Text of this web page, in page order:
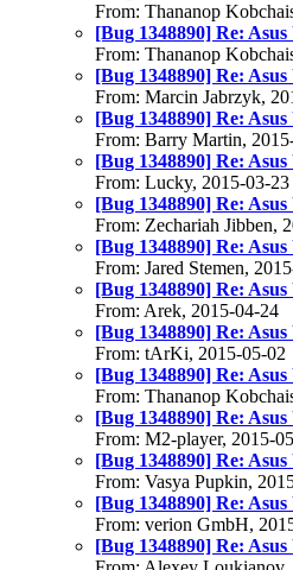
From: Thananop
[Bug 1348890] Re:
From: Thananop
[Bug 1348890] Re:
From: Marcin Jabrzyk,
[Bug 1348890] Re:
From: Barry Martin,
[Bug 1348890] Re:
From: Lucky, 2015-03-23
[Bug 1348890] Re:
From: Zechariah Jibben,
[Bug 1348890] Re:
From: Jared Stemen,
[Bug 1348890] Re:
From: Arek, 2015-04-24
[Bug 1348890] Re:
From: tArKi, 2015-05-02
[Bug 1348890] Re:
From: Thananop
[Bug 1348890] Re:
From: M2-player, 2015-
[Bug 1348890] Re:
From: Vasya Pupkin,
[Bug 1348890] Re:
From: verion GmbH,
[Bug 1348890] Re: